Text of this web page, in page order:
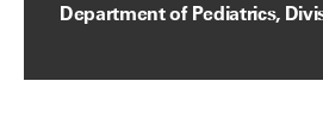
Department of Pediatrics,